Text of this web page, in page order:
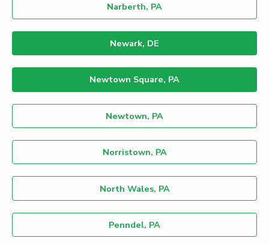
Narberth, PA
Newark, DE
Newtown Square, PA
Newtown, PA
Norristown, PA
North Wales, PA
Penndel, PA